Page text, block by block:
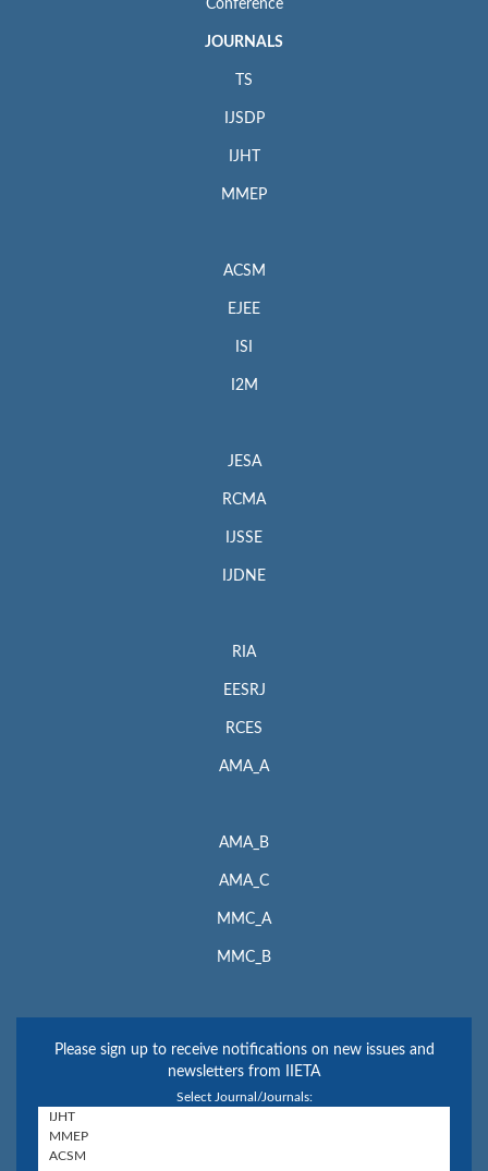
Conference
JOURNALS
TS
IJSDP
IJHT
MMEP
ACSM
EJEE
ISI
I2M
JESA
RCMA
IJSSE
IJDNE
RIA
EESRJ
RCES
AMA_A
AMA_B
AMA_C
MMC_A
MMC_B
Please sign up to receive notifications on new issues and
newsletters from IIETA
Select Journal/Journals: